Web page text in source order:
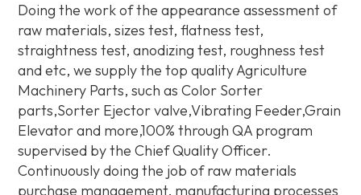
Doing the work of the appearance assessment of
raw materials, sizes test, flatness test,
straightness test, anodizing test, roughness test
and etc, we supply the top quality Agriculture
Machinery Parts, such as Color Sorter
parts,Sorter Ejector valve,Vibrating Feeder,Grain
Elevator and more,100% through QA program
supervised by the Chief Quality Officer.
Continuously doing the job of raw materials
purchase management, manufacturing processes